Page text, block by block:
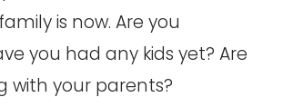
is now. Are you
you had any kids yet? Are
with your parents?